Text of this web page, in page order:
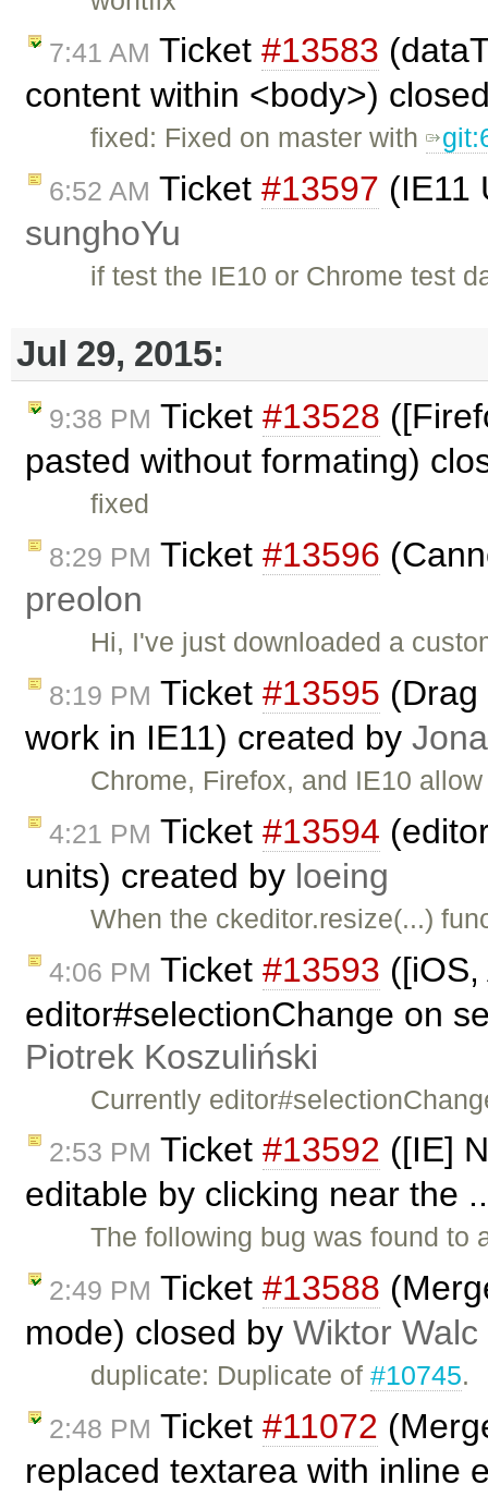
7:41 AM Ticket #13583
content within <body>)
fixed: Fixed on master with
6:52 AM Ticket #13597 (IE11
sunghoYu
if test the IE10 or Chrome test
Jul 29, 2015:
9:38 PM Ticket #13528
pasted without formating)
fixed
8:29 PM Ticket #13596
preolon
Hi, I've just downloaded a
8:19 PM Ticket #13595
work in IE11) created by
Chrome, Firefox, and IE10
4:21 PM Ticket #13594
units) created by loeing
When the ckeditor.resize(...)
4:06 PM Ticket #13593
editor#selectionChange on
Piotrek Koszuliński
Currently
2:53 PM Ticket #13592 ([IE]
editable by clicking near the
The following bug was found
2:49 PM Ticket #13588
mode) closed by Wiktor Walc
duplicate: Duplicate of#10745.
2:48 PM Ticket #11072
replaced textarea with inline